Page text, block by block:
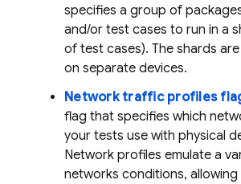
specifies a group of
and/or test cases to run in a
of test cases). The shards
on separate devices.
Network traffic profiles
flag that specifies which
your tests use with physical
Network profiles emulate a
networks conditions,